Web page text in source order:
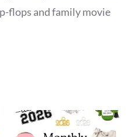
flops and family movie